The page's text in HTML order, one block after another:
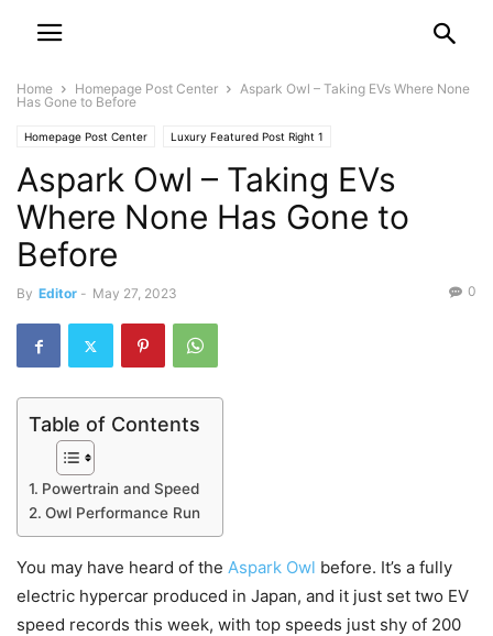
Home Homepage Post Center
Aspark Owl – Taking EVs Where None
Has Gone to Before
Homepage Post Center Luxury Featured Post Right 1
Aspark Owl – Taking EVs
Where None Has Gone to
Before
By Editor - May 27, 2023 0
Table of Contents
Powertrain and Speed
Owl Performance Run
You may have heard of the Aspark Owl before. It’s a fully
electric hypercar produced in Japan, and it just set two EV
speed records this week, with top speeds just shy of 200